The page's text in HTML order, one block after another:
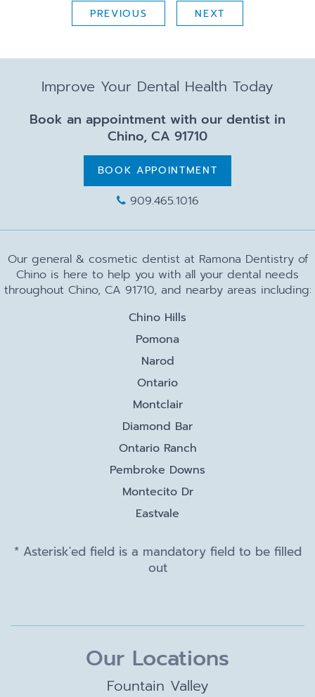
PREVIOUS NEXT
Improve Your Dental Health Today
Book an appointment with our dentist in
Chino, CA 91710
BOOK APPOINTMENT
909.465.1016
Our general & cosmetic dentist at Ramona Dentistry of
Chino is here to help you with all your dental needs
throughout Chino, CA 91710, and nearby areas including:
Chino Hills
Pomona
Narod
Ontario
Montclair
Diamond Bar
Ontario Ranch
Pembroke Downs
Montecito Dr
Eastvale
* Asterisk'ed field is a mandatory field to be filled
out
Our Locations
Fountain Valley